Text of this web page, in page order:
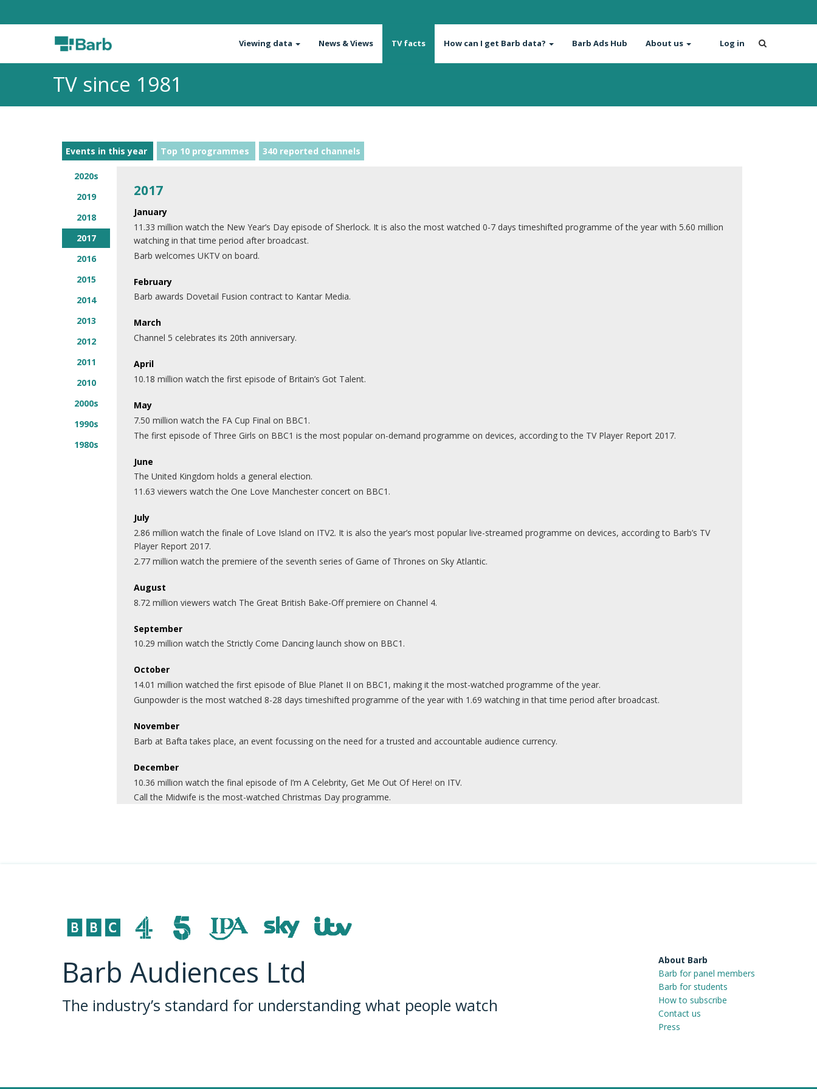
Viewing data News & Views TV facts How can I get Barb data? Barb Ads Hub About us Log in
TV since 1981
Events in this year Top 10 programmes 340 reported channels
2020s
2019
2018
2017
2016
2015
2014
2013
2012
2011
2010
2000s
1990s
1980s
2017
January
11.33 million watch the New Year’s Day episode of Sherlock. It is also the most watched 0-7 days timeshifted programme of the year with 5.60 million
watching in that time period after broadcast.
Barb welcomes UKTV on board.
February
Barb awards Dovetail Fusion contract to Kantar Media.
March
Channel 5 celebrates its 20th anniversary.
April
10.18 million watch the first episode of Britain’s Got Talent.
May
7.50 million watch the FA Cup Final on BBC1.
The first episode of Three Girls on BBC1 is the most popular on-demand programme on devices, according to the TV Player Report 2017.
June
The United Kingdom holds a general election.
11.63 viewers watch the One Love Manchester concert on BBC1.
July
2.86 million watch the finale of Love Island on ITV2. It is also the year’s most popular live-streamed programme on devices, according to Barb’s TV
Player Report 2017.
2.77 million watch the premiere of the seventh series of Game of Thrones on Sky Atlantic.
August
8.72 million viewers watch The Great British Bake-Off premiere on Channel 4.
September
10.29 million watch the Strictly Come Dancing launch show on BBC1.
October
14.01 million watched the first episode of Blue Planet II on BBC1, making it the most-watched programme of the year.
Gunpowder is the most watched 8-28 days timeshifted programme of the year with 1.69 watching in that time period after broadcast.
November
Barb at Bafta takes place, an event focussing on the need for a trusted and accountable audience currency.
December
10.36 million watch the final episode of I’m A Celebrity, Get Me Out Of Here! on ITV.
Call the Midwife is the most-watched Christmas Day programme.
Barb Audiences Ltd
The industry’s standard for understanding what people watch
About Barb
Barb for panel members
Barb for students
How to subscribe
Contact us
Press